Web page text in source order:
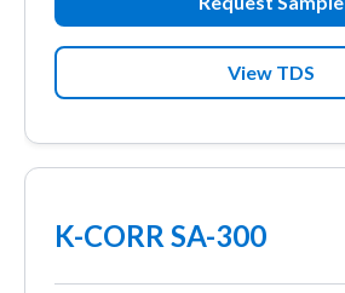
View TDS
K-CORR SA-300